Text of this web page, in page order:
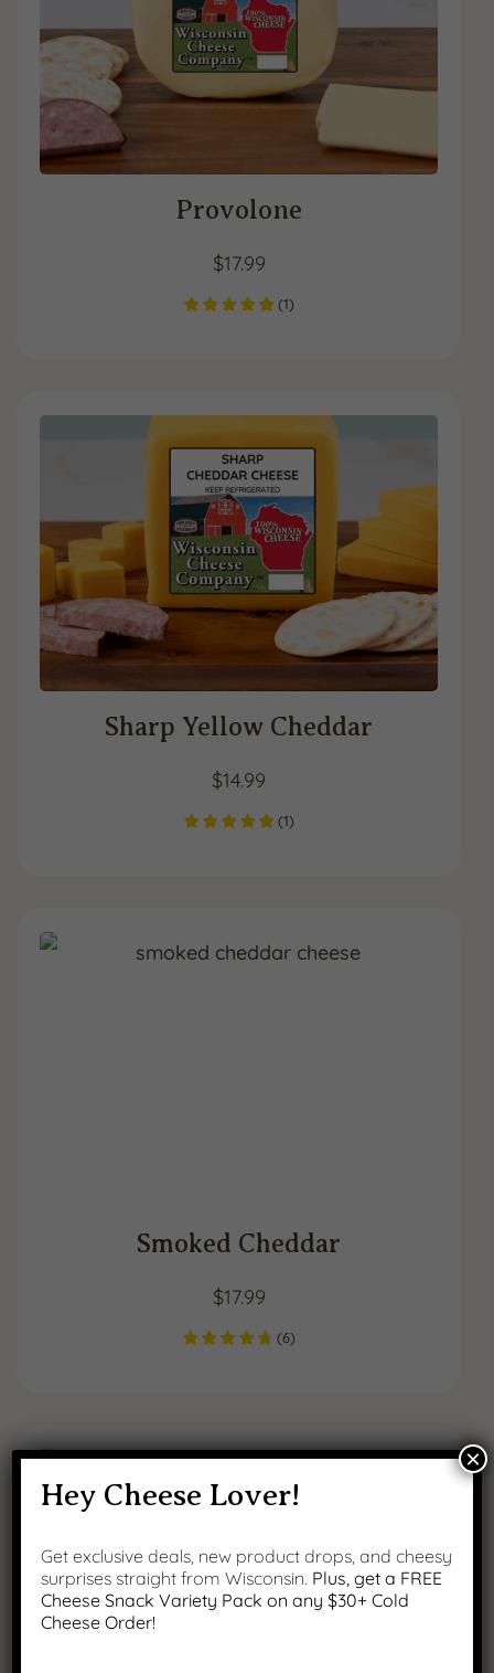
Provolone
$17.99
(1)
Sharp Yellow Cheddar
$14.99
(1)
Smoked Cheddar
$17.99
(6)
Hey Cheese Lover!
Get exclusive deals, new product drops, and cheesy
surprises straight from Wisconsin. Plus, get a FREE
Cheese Snack Variety Pack on any $30+ Cold
Cheese Order!
×